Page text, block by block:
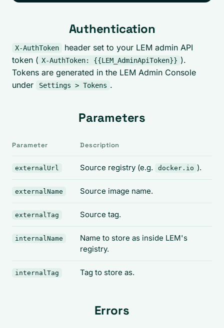
Authentication
X-AuthToken
header set to your LEM admin API
token ( X-AuthToken: {{LEM_AdminApiToken}} ).
Tokens are generated in the LEM Admin Console
under
Settings > Tokens .
Parameters
Parameter Description
externalUrl Source registry (e.g. docker.io ).
externalName Source image name.
externalTag Source tag.
internalName
Name to store as inside LEM's
registry.
internalTag Tag to store as.
Errors